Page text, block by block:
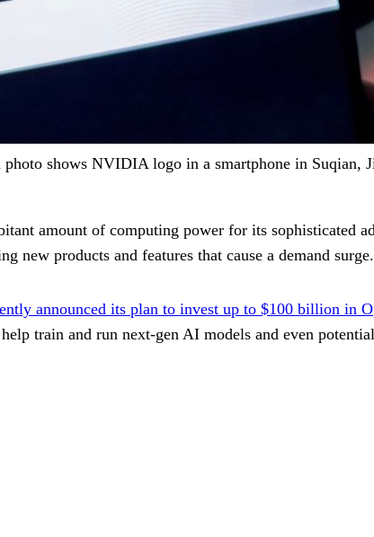
shows NVIDIA logo in a smartphone in Suqian,
amount of computing power for its sophisticated
new products and features that cause a demand surge.
announced its plan to invest up to $100 billion in
train and run next-gen AI models and even